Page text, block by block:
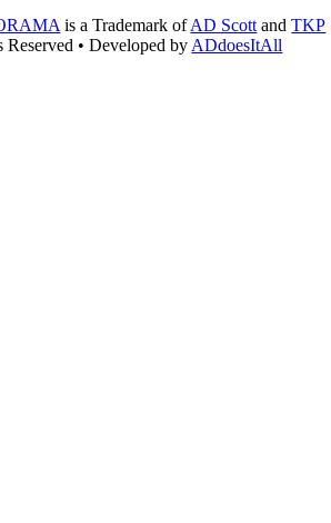
is a Trademark ofAD Scott andTKP
Reserved • Developed by ADdoesItAll